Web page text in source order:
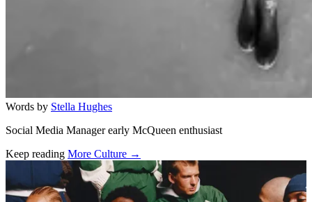
Words by Stella Hughes
Social Media Manager early McQueen enthusiast
Keep reading More Culture →
Related stories